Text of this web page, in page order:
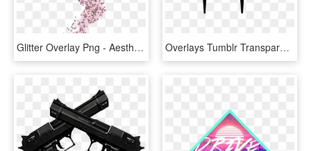
Glitter Overlay Png - Aesthetic Tumblr Transparent Png, Png Download Overlays Tumblr Transparent Background - Heart Beats Png, Png Download